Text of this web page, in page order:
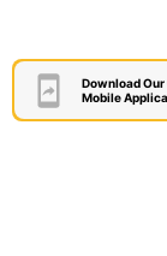
Download
Mobile